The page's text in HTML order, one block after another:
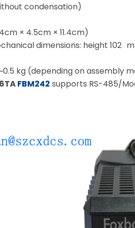
condensation)
× 4.5cm × 11.4cm)
dimensions: height 102
kg (depending on assembly
FBM242 supports RS-485/